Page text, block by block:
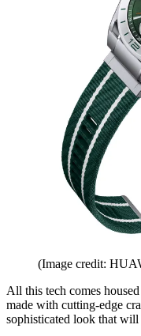
(Image credit:
All this tech comes
made with cutting-edge
sophisticated look that will